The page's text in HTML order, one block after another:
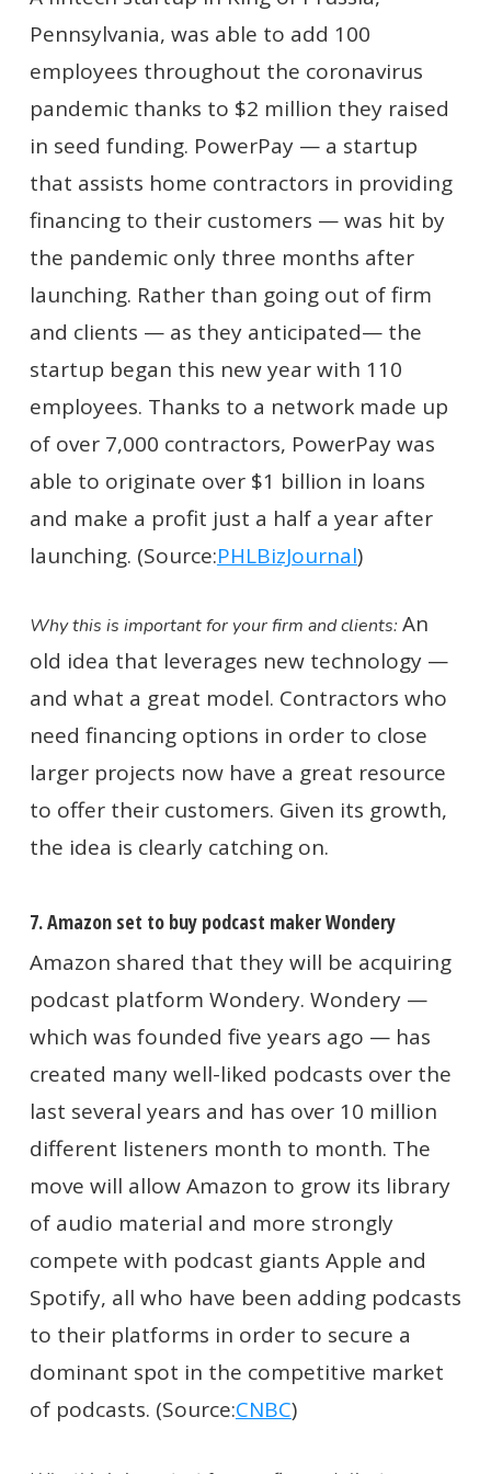
Pennsylvania, was able to add 100
employees throughout the coronavirus
pandemic thanks to $2 million they raised
in seed funding. PowerPay — a startup
that assists home contractors in providing
financing to their customers — was hit by
the pandemic only three months after
launching. Rather than going out of firm
and clients — as they anticipated— the
startup began this new year with 110
employees. Thanks to a network made up
of over 7,000 contractors, PowerPay was
able to originate over $1 billion in loans
and make a profit just a half a year after
launching. (Source:PHLBizJournal)
Why this is important for your firm and clients: An
old idea that leverages new technology —
and what a great model. Contractors who
need financing options in order to close
larger projects now have a great resource
to offer their customers. Given its growth,
the idea is clearly catching on.
7. Amazon set to buy podcast maker Wondery
Amazon shared that they will be acquiring
podcast platform Wondery. Wondery —
which was founded five years ago — has
created many well-liked podcasts over the
last several years and has over 10 million
different listeners month to month. The
move will allow Amazon to grow its library
of audio material and more strongly
compete with podcast giants Apple and
Spotify, all who have been adding podcasts
to their platforms in order to secure a
dominant spot in the competitive market
of podcasts. (Source:CNBC)